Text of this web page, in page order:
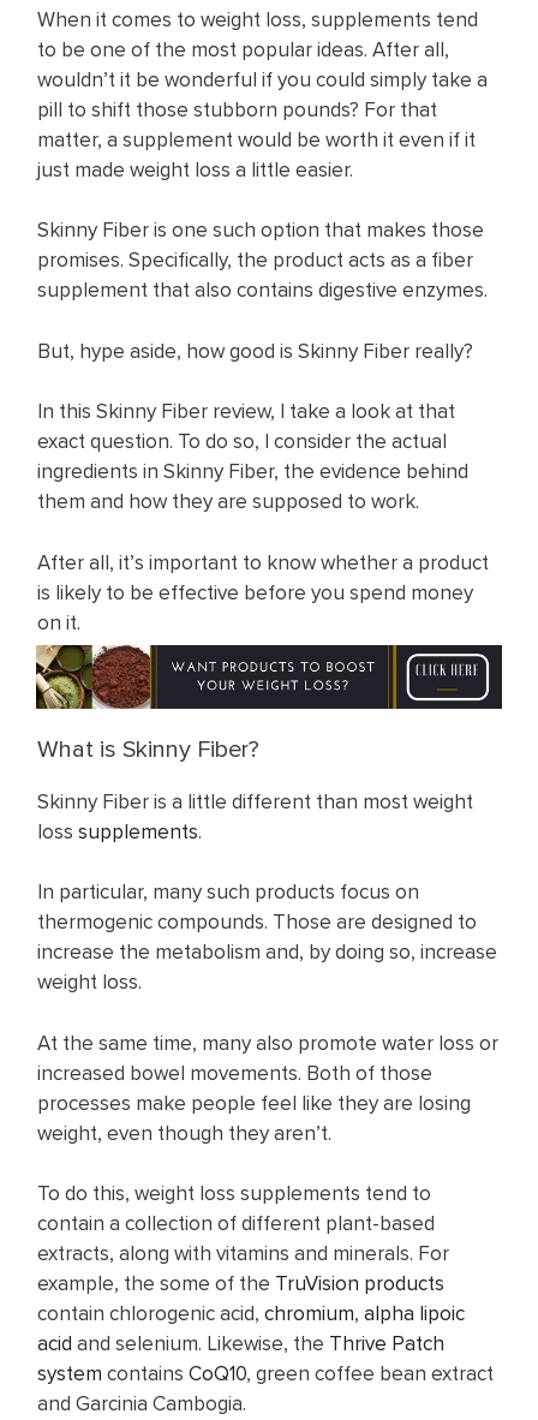
When it comes to weight loss, supplements tend
to be one of the most popular ideas. After all,
wouldn’t it be wonderful if you could simply take a
pill to shift those stubborn pounds? For that
matter, a supplement would be worth it even if it
just made weight loss a little easier.
Skinny Fiber is one such option that makes those
promises. Specifically, the product acts as a fiber
supplement that also contains digestive enzymes.
But, hype aside, how good is Skinny Fiber really?
In this Skinny Fiber review, I take a look at that
exact question. To do so, I consider the actual
ingredients in Skinny Fiber, the evidence behind
them and how they are supposed to work.
After all, it’s important to know whether a product
is likely to be effective before you spend money
on it.
What is Skinny Fiber?
Skinny Fiber is a little different than most weight
loss supplements.
In particular, many such products focus on
thermogenic compounds. Those are designed to
increase the metabolism and, by doing so, increase
weight loss.
At the same time, many also promote water loss or
increased bowel movements. Both of those
processes make people feel like they are losing
weight, even though they aren’t.
To do this, weight loss supplements tend to
contain a collection of different plant-based
extracts, along with vitamins and minerals. For
example, the some of the TruVision products
contain chlorogenic acid, chromium, alpha lipoic
acid and selenium. Likewise, the Thrive Patch
system contains CoQ10, green coffee bean extract
and Garcinia Cambogia.